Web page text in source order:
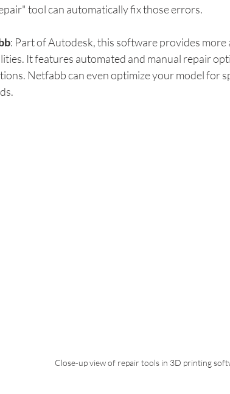
tool can automatically fix those errors.
: Part of Autodesk, this software provides more
It features automated and manual repair
Netfabb can even optimize your model for
Close-up view of repair tools in 3D printing